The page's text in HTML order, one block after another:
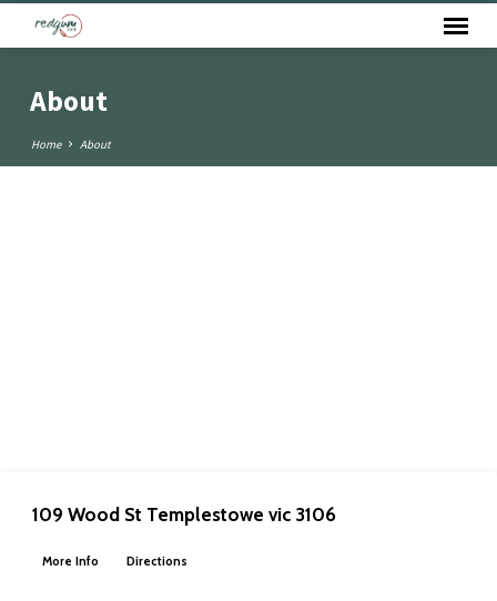
About
Home About
109 Wood St Templestowe vic 3106
More Info Directions